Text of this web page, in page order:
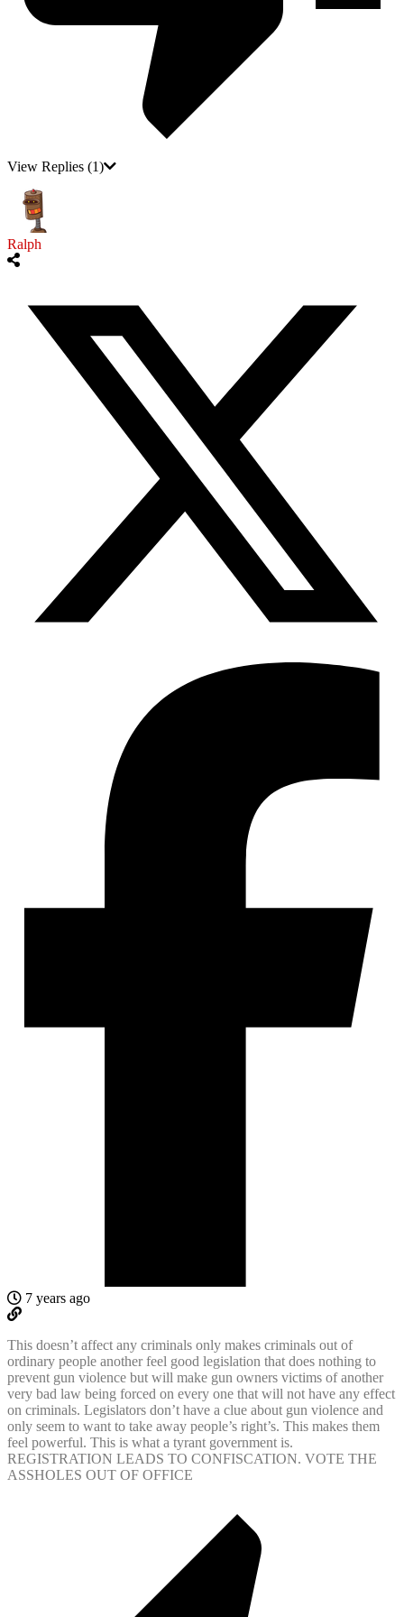
View Replies (1)
Ralph
7 years ago
This doesn’t affect any criminals only makes criminals out of
ordinary people another feel good legislation that does nothing to
prevent gun violence but will make gun owners victims of another
very bad law being forced on every one that will not have any effect
on criminals. Legislators don’t have a clue about gun violence and
only seem to want to take away people’s right’s. This makes them
feel powerful. This is what a tyrant government is.
REGISTRATION LEADS TO CONFISCATION. VOTE THE
ASSHOLES OUT OF OFFICE